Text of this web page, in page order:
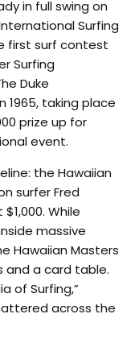
in full swing on
Surfing
first surf contest
Surfing
Duke
1965, taking place
prize up for
event.
the Hawaiian
surfer Fred
While
massive
Hawaiian Masters
and a card table.
of Surfing,”
across the